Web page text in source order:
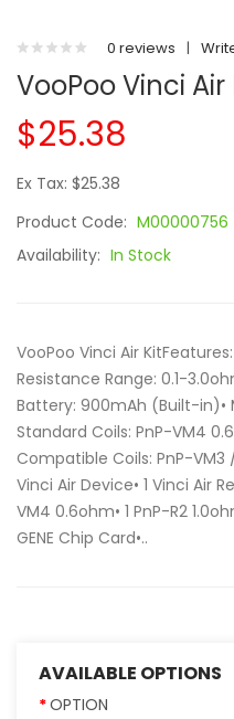
0 reviews |
VooPoo Vinci
$25.38
Ex Tax: $25.38
Product Code: M00000756
Availability: In Stock
VooPoo Vinci Air
Resistance Range: 0.1-
Battery: 900mAh (Built-in)•
Standard Coils: PnP-VM4
Compatible Coils: PnP-VM3 /
Vinci Air Device• 1 Vinci Air
VM4 0.6ohm• 1 PnP-R2
GENE Chip Card•..
AVAILABLE OPTIONS
OPTION